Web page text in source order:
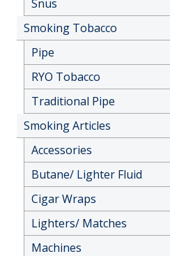
Snus
Smoking Tobacco
Pipe
RYO Tobacco
Traditional Pipe
Smoking Articles
Accessories
Butane/ Lighter Fluid
Cigar Wraps
Lighters/ Matches
Machines